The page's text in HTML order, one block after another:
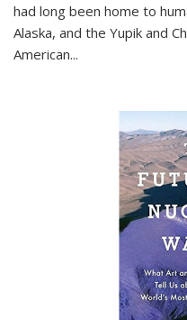
had long been home to
Alaska, and the Yupik and
American...